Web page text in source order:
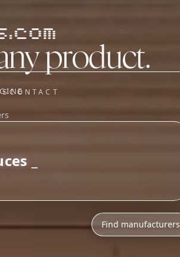
CONTACT
product.
Find manufacturers